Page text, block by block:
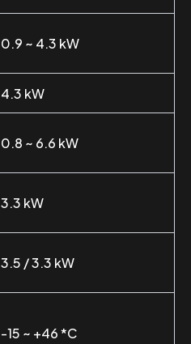
0.9 ~ 4.3 kW
4.3 kW
0.8 ~ 6.6 kW
3.3 kW
3.5 / 3.3 kW
-15 ~ +46 *C